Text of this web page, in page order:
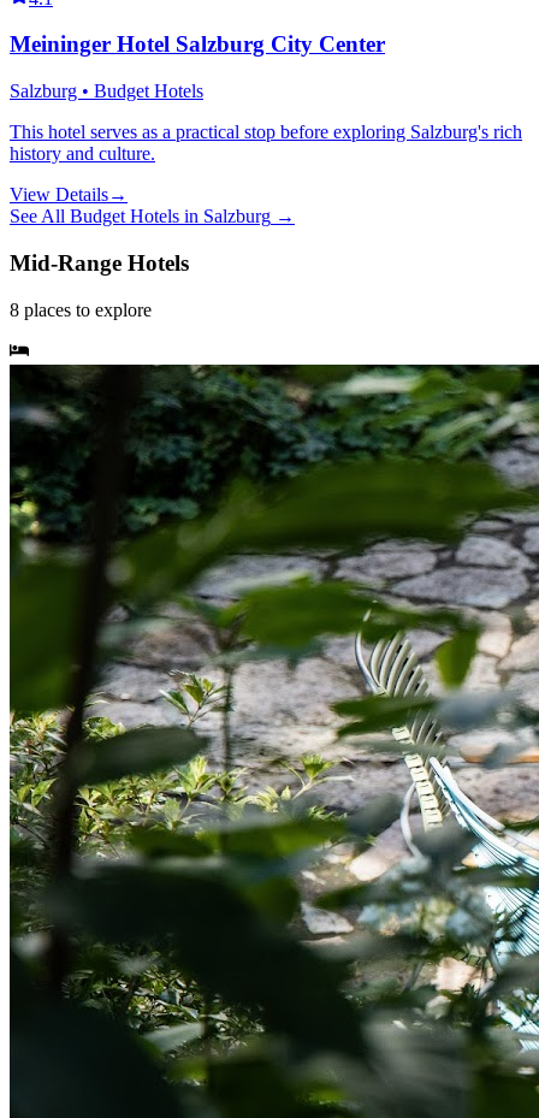
Meininger Hotel Salzburg City Center
Salzburg • Budget Hotels
This hotel serves as a practical stop before exploring Salzburg's rich
history and culture.
View Details→
See All Budget Hotels in Salzburg →
Mid-Range Hotels
8 places to explore